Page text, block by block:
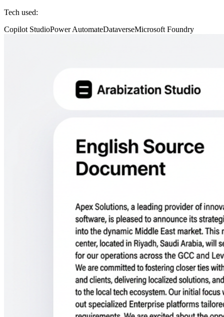
Tech used:
Copilot StudioPower AutomateDataverseMicrosoft Foundry